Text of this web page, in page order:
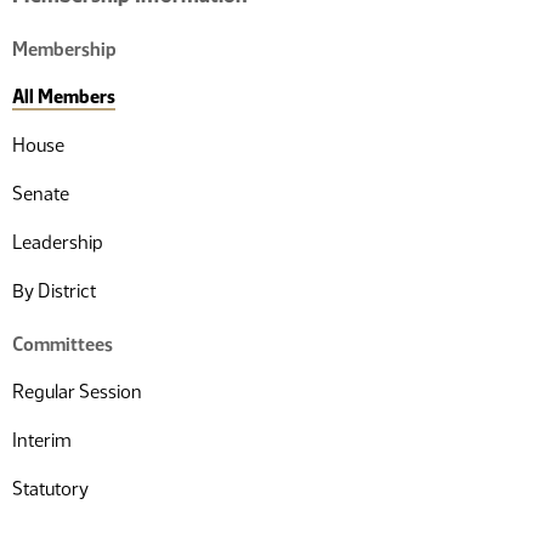
Membership
All Members
House
Senate
Leadership
By District
Committees
Regular Session
Interim
Statutory